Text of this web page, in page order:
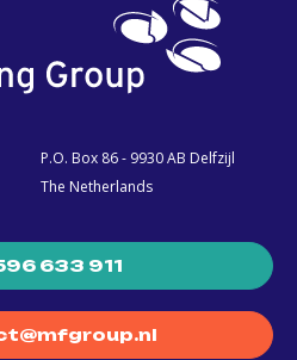
P.O. Box 86 - 9930 AB Delfzijl
The Netherlands
633 911